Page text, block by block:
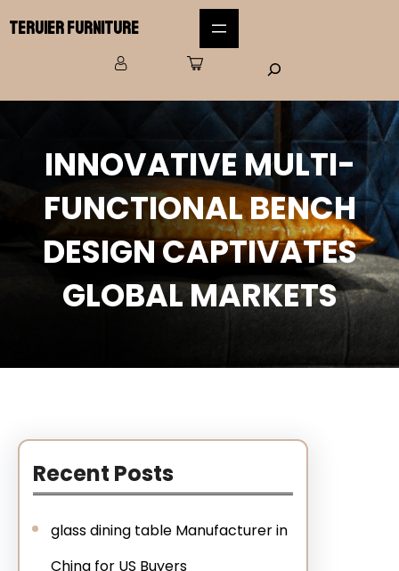
Teruier Furniture
INNOVATIVE MULTI-
FUNCTIONAL BENCH
DESIGN CAPTIVATES
GLOBAL MARKETS
Recent Posts
glass dining table Manufacturer in
China for US Buyers